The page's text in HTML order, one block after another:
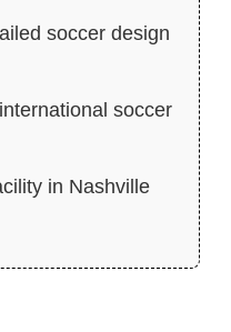
soccer design
soccer
in Nashville